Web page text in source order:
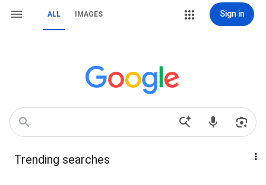
ALL IMAGES Sign in
Trending searches